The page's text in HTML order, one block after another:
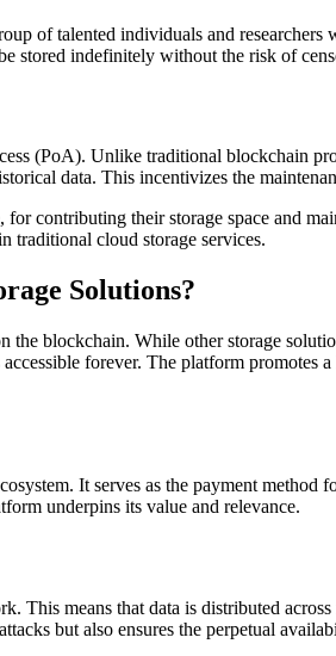
of talented individuals and
stored indefinitely without the risk of
(PoA). Unlike traditional blockchain
data. This incentivizes the
contributing their storage space and
traditional cloud storage services.
Solutions?
blockchain. While other storage
forever. The platform
It serves as the payment
underpins its value and relevance.
This means that data is distributed
but also ensures the perpetual